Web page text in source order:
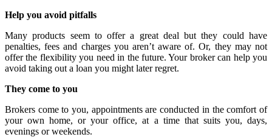
Help you avoid pitfalls
Many products seem to offer a great deal but they could have
penalties, fees and charges you aren’t aware of. Or, they may not
offer the flexibility you need in the future. Your broker can help you
avoid taking out a loan you might later regret.
They come to you
Brokers come to you, appointments are conducted in the comfort of
your own home, or your office, at a time that suits you, days,
evenings or weekends.